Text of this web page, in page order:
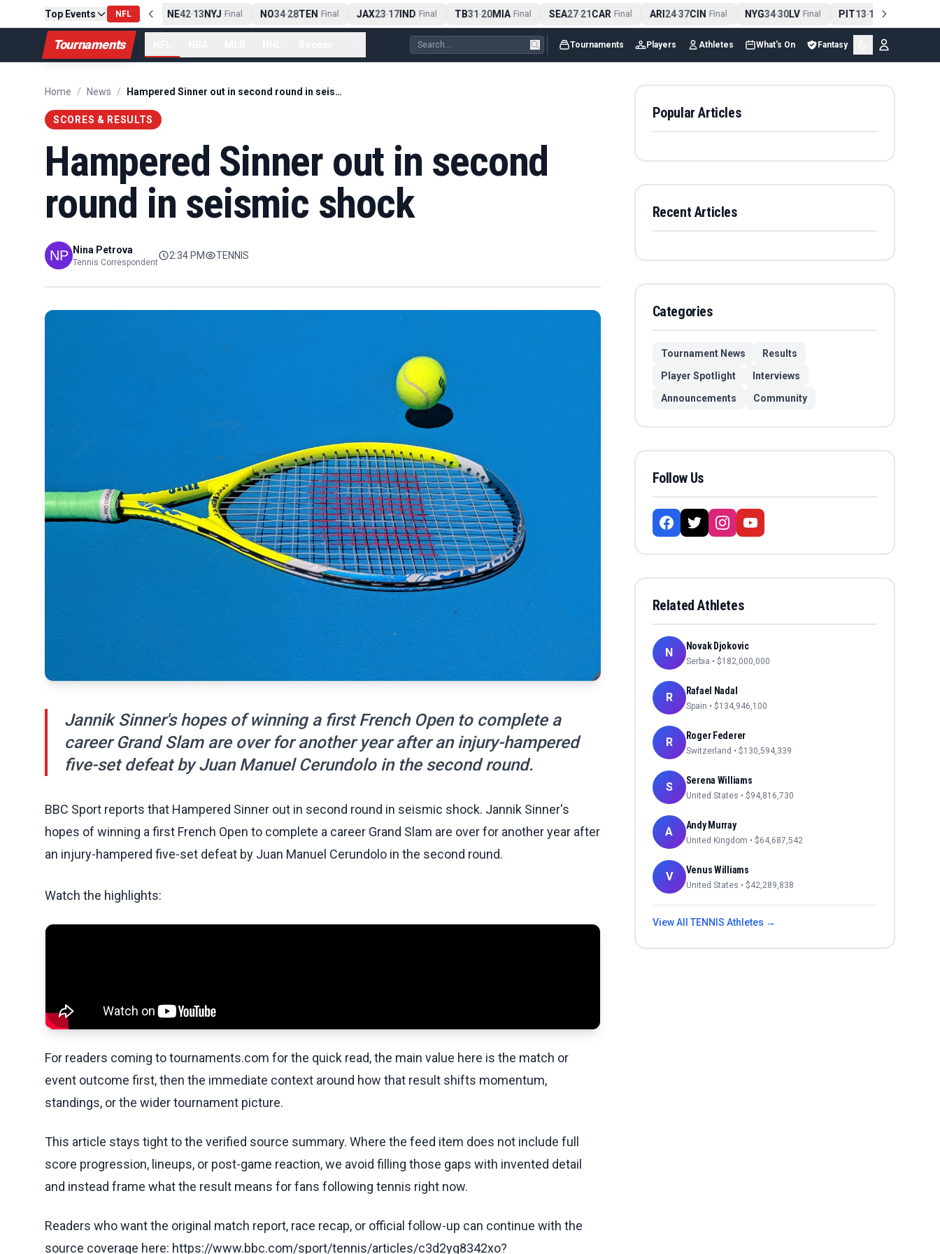
Top Events NFL
PIT13-10CLE Final NE42-13NYJ Final NO34-28TEN Final JAX23-17IND Final TB31-20MIA Final SEA27-21CAR Final ARI24-37CIN Final NYG34-30LV Final PIT13-10 CLE
Tournaments Tournaments Players Athletes What's On Fantasy
Home / News / Hampered Sinner out in second round in seismic shock
SCORES & RESULTS
Hampered Sinner out in second
round in seismic shock
Nina Petrova
Tennis Correspondent
2:34 PM TENNIS
Jannik Sinner's hopes of winning a first French Open to complete a
career Grand Slam are over for another year after an injury-hampered
five-set defeat by Juan Manuel Cerundolo in the second round.
BBC Sport reports that Hampered Sinner out in second round in seismic shock. Jannik Sinner's
hopes of winning a first French Open to complete a career Grand Slam are over for another year after
an injury-hampered five-set defeat by Juan Manuel Cerundolo in the second round.
Watch the highlights:
For readers coming to tournaments.com for the quick read, the main value here is the match or
event outcome first, then the immediate context around how that result shifts momentum,
standings, or the wider tournament picture.
This article stays tight to the verified source summary. Where the feed item does not include full
score progression, lineups, or post-game reaction, we avoid filling those gaps with invented detail
and instead frame what the result means for fans following tennis right now.
Readers who want the original match report, race recap, or official follow-up can continue with the
source coverage here: https://www.bbc.com/sport/tennis/articles/c3d2yg8342xo?
Popular Articles
Recent Articles
Categories
Tournament News
Results
Player Spotlight
Interviews
Announcements
Community
Follow Us
Related Athletes
N Novak Djokovic
Serbia • $182,000,000
R Rafael Nadal
Spain • $134,946,100
R Roger Federer
Switzerland • $130,594,339
S Serena Williams
United States • $94,816,730
A Andy Murray
United Kingdom • $64,687,542
V Venus Williams
United States • $42,289,838
View All TENNIS Athletes →